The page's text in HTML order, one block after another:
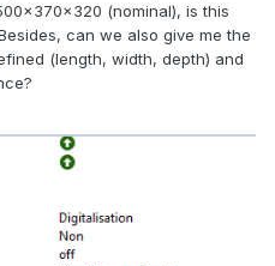
(nominal), is this
can we also give me the
(length, width, depth) and